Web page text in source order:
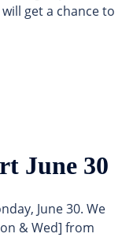
get a chance to
June 30
June 30. We
& Wed] from